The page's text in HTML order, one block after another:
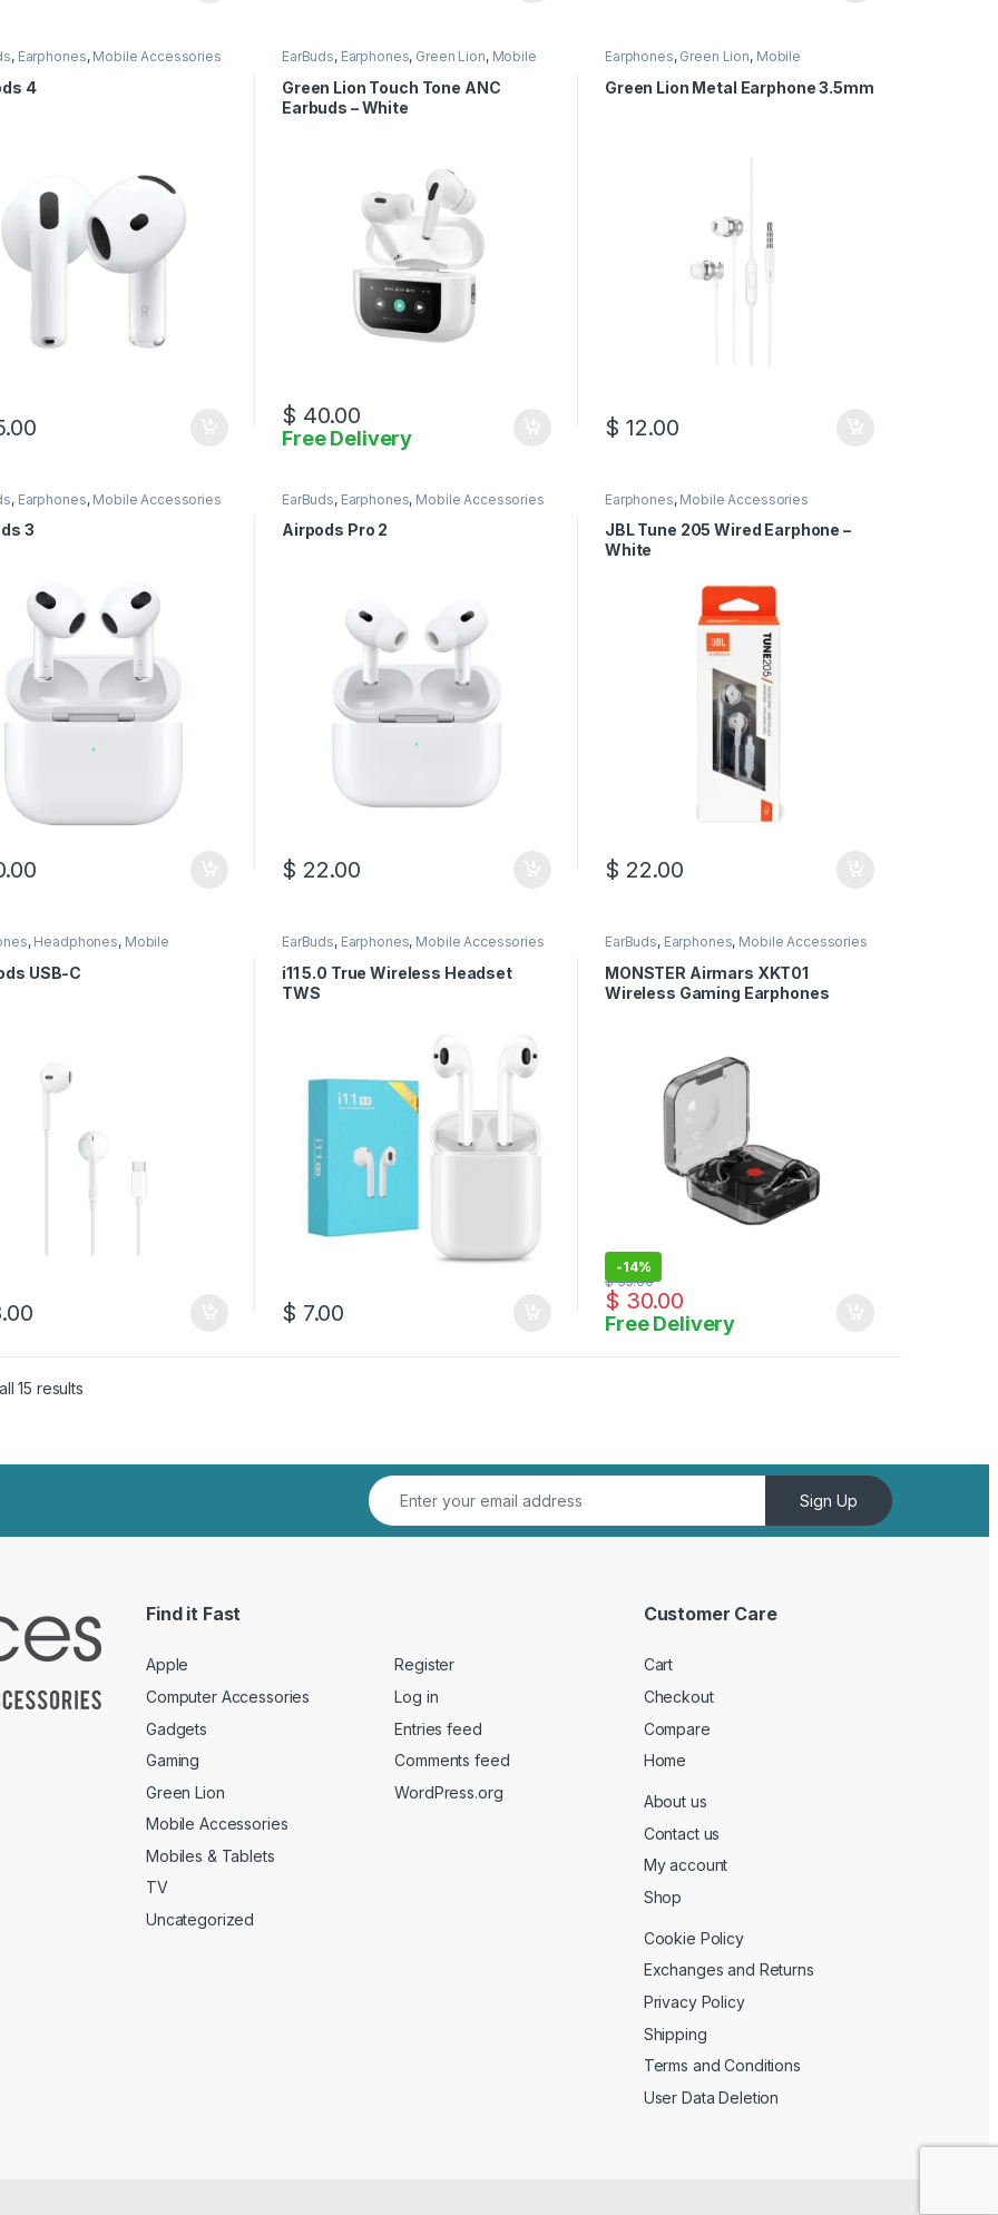
, Earphones, Mobile Accessories
4
EarBuds, Earphones, Green Lion, Mobile
Accessories
Green Lion Touch Tone ANC
Earbuds – White
$ 40.00
Free Delivery
Earphones, Green Lion, Mobile
Accessories
Green Lion Metal Earphone 3.5mm
$ 12.00
, Earphones, Mobile Accessories
3
EarBuds, Earphones, Mobile Accessories
Airpods Pro 2
$ 22.00
Earphones, Mobile Accessories
JBL Tune 205 Wired Earphone –
White
$ 22.00
, Headphones, Mobile
USB-C
EarBuds, Earphones, Mobile Accessories
i11 5.0 True Wireless Headset
TWS
$ 7.00
EarBuds, Earphones, Mobile Accessories
MONSTER Airmars XKT01
Wireless Gaming Earphones
-14%
$ 30.00
$35.00
Free Delivery
15 resultsSorted by latest
Sign Up
Find it Fast
Apple
Computer Accessories
Gadgets
Gaming
Green Lion
Mobile Accessories
Mobiles & Tablets
TV
Uncategorized
Register
Log in
Entries feed
Comments feed
WordPress.org
Customer Care
Cart
Checkout
Compare
Home
About us
Contact us
My account
Shop
Cookie Policy
Exchanges and Returns
Privacy Policy
Shipping
Terms and Conditions
User Data Deletion